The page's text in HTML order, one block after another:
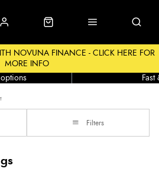
NOVUNA FINANCE - CLICK HERE FOR
MORE INFO
Fast
Filters